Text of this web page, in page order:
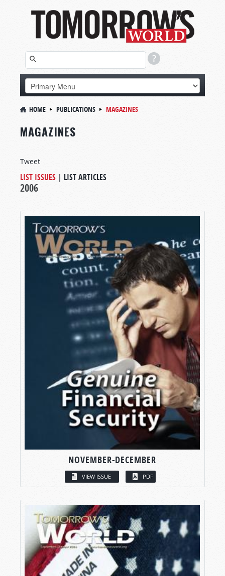
HOME PUBLICATIONS MAGAZINES
MAGAZINES
Tweet
LIST ISSUES | LIST ARTICLES
2006
NOVEMBER-DECEMBER
VIEW ISSUE PDF